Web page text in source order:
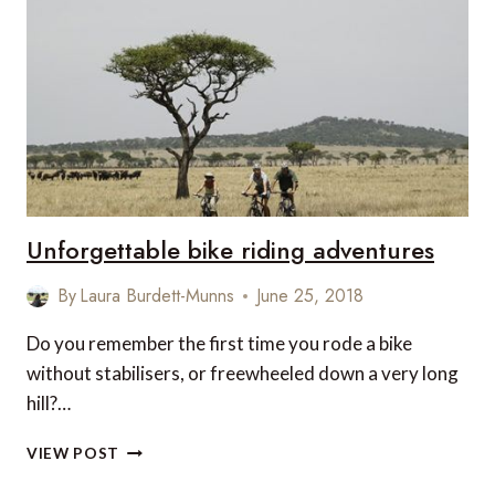
NEW
ZEALAND
Unforgettable bike riding adventures
ByLaura Burdett-Munns June 25, 2018
Do you remember the first time you rode a bike
without stabilisers, or freewheeled down a very long
hill?…
VIEW POST UNFORGETTABLE